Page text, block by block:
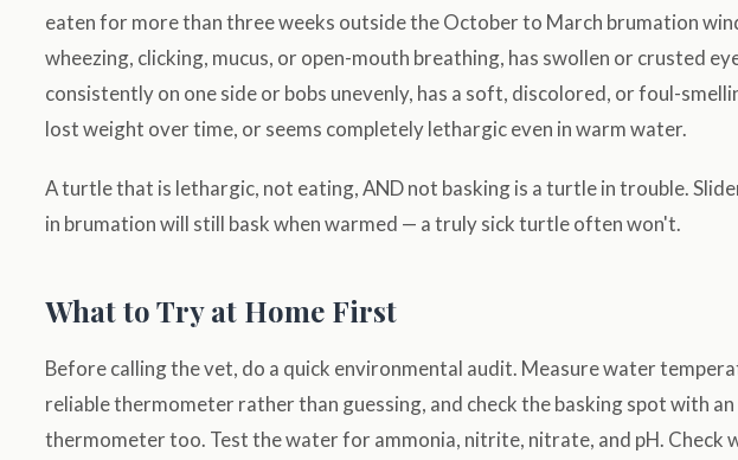
eaten for more than three weeks outside the October to March brumation
wheezing, clicking, mucus, or open-mouth breathing, has swollen or crusted
consistently on one side or bobs unevenly, has a soft, discolored, or foul-
lost weight over time, or seems completely lethargic even in warm water.
A turtle that is lethargic, not eating, AND not basking is a turtle in trouble.
in brumation will still bask when warmed — a truly sick turtle often won't.
What to Try at Home First
Before calling the vet, do a quick environmental audit. Measure water
reliable thermometer rather than guessing, and check the basking spot with
thermometer too. Test the water for ammonia, nitrite, nitrate, and pH. Check